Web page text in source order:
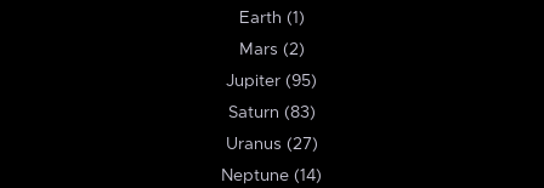
Earth (1)
Mars (2)
Jupiter (95)
Saturn (83)
Uranus (27)
Neptune (14)